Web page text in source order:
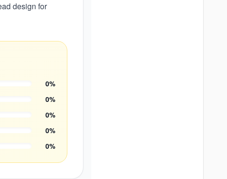
design for
0%
0%
0%
0%
0%